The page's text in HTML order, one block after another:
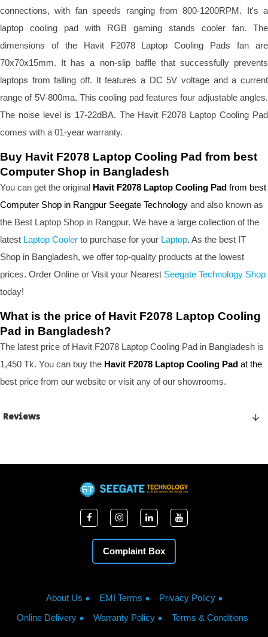
connections, with fan speeds ranging from 800-1200RPM. It's a
laptop cooling pad with RGB gaming stands cooler fan. The
dimensions of the Havit F2078 Laptop Cooling Pads fan are
70x70x15mm. It has a non-slip baffle that successfully prevents
laptops from falling off. It features a DC 5V voltage and a current
range of 5V-800ma. This cooling pad features four adjustable angles.
The noise level is 17-22dBA. The Havit F2078 Laptop Cooling Pad
comes with a 01-year warranty.
Buy Havit F2078 Laptop Cooling Pad from best
Computer Shop in Bangladesh
You can get the original Havit F2078 Laptop Cooling Pad from best
Computer Shop in Rangpur Seegate Technology and also known as
the Best Laptop Shop in Rangpur. We have a large collection of the
latest Laptop Cooler to purchase for your Laptop. As the best IT
Shop in Bangladesh, we offer top-quality products at the lowest
prices. Order Online or Visit your Nearest Seegate Technology Shop
today!
What is the price of Havit F2078 Laptop Cooling
Pad in Bangladesh?
The latest price of Havit F2078 Laptop Cooling Pad in Bangladesh is
1,450 Tk. You can buy the Havit F2078 Laptop Cooling Pad at the
best price from our website or visit any of our showrooms.
Reviews
Complaint Box
About Us EMI Terms
Privacy Policy
Online Delivery
Warranty Policy Terms & Conditions